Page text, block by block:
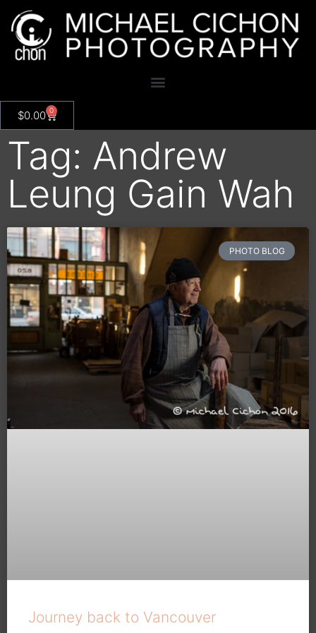
$0.00 0
Tag: Andrew
Leung Gain Wah
PHOTO BLOG
Journey back to Vancouver